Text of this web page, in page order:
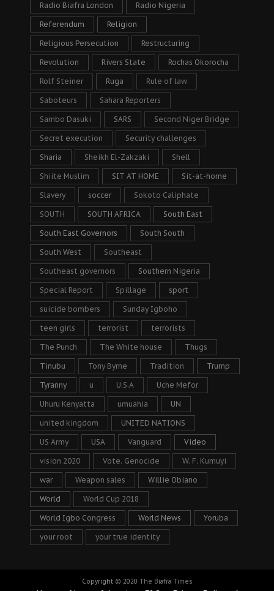
Radio Biafra London Radio Nigeria
Referendum Religion
Religious Persecution Restructuring
Revolution Rivers State Rochas Okorocha
Rolf Steiner Ruga Rule of law
Saboteurs Sahara Reporters
Sambo Dasuki SARS Second Niger Bridge
Secret execution Security challenges
Sharia Sheikh El-Zakzaki Shell
Shiite Muslim SIT AT HOME Sit-at-home
Slavery soccer Sokoto Caliphate
SOUTH SOUTH AFRICA South East
South East Governors South South
South West Southeast
Southeast governors Southern Nigeria
Special Report Spillage sport
suicide bombers Sunday Igboho
teen girls terrorist terrorists
The Punch The White house Thugs
Tinubu Tony Byrne Tradition Trump
Tyranny u U.S.A Uche Mefor
Uhuru Kenyatta umuahia UN
united kingdom UNITED NATIONS
US Army USA Vanguard Video
vision 2020 Vote. Genocide W. F. Kumuyi
war Weapon sales Willie Obiano
World World Cup 2018
World Igbo Congress World News Yoruba
your root your true identity
Copyright © 2020 The Biafra Times